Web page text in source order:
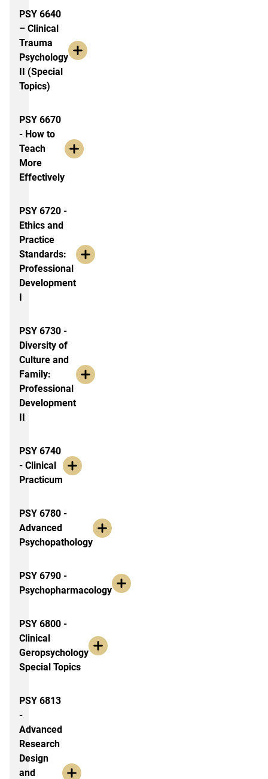
PSY 6640
– Clinical
Trauma
Psychology
II (Special
Topics)
PSY 6670
- How to
Teach
More
Effectively
PSY 6720 -
Ethics and
Practice
Standards:
Professional
Development
I
PSY 6730 -
Diversity of
Culture and
Family:
Professional
Development
II
PSY 6740
- Clinical
Practicum
PSY 6780 -
Advanced
Psychopathology
PSY 6790 -
Psychopharmacology
PSY 6800 -
Clinical
Geropsychology
Special Topics
PSY 6813
-
Advanced
Research
Design
and